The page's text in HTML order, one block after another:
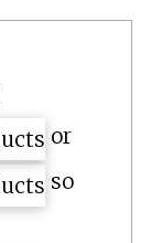
or
so